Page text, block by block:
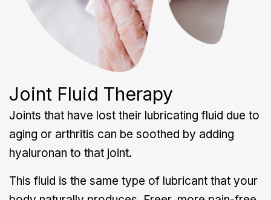
Joint Fluid Therapy
Joints that have lost their lubricating fluid due to
aging or arthritis can be soothed by adding
hyaluronan to that joint.
This fluid is the same type of lubricant that your